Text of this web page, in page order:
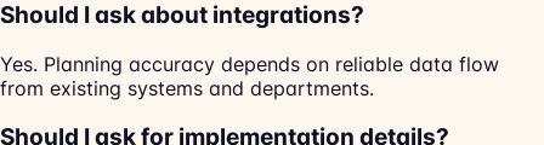
Should I ask about integrations?
Yes. Planning accuracy depends on reliable data flow
from existing systems and departments.
Should I ask for implementation details?